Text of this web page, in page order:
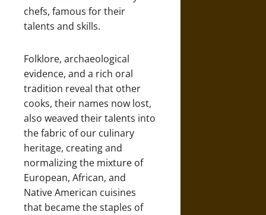
chefs, famous for their
talents and skills.
Folklore, archaeological
evidence, and a rich oral
tradition reveal that other
cooks, their names now lost,
also weaved their talents into
the fabric of our culinary
heritage, creating and
normalizing the mixture of
European, African, and
Native American cuisines
that became the staples of